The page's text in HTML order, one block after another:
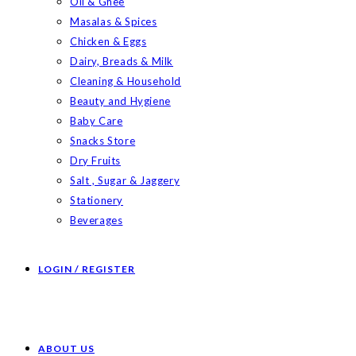
Masalas & Spices
Chicken & Eggs
Dairy, Breads & Milk
Cleaning & Household
Beauty and Hygiene
Baby Care
Snacks Store
Dry Fruits
Salt , Sugar & Jaggery
Stationery
Beverages
LOGIN / REGISTER
ABOUT US